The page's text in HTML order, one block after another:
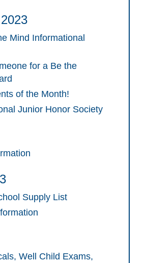
Mind Informational
for a Be the
of the Month!
Junior Honor Society
Supply List
Well Child Exams,